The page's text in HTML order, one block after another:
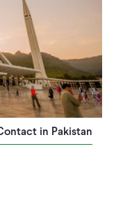
in Pakistan